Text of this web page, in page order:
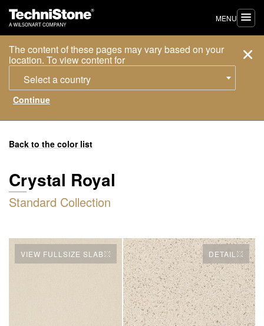
The content of these pages may vary based on your
location. To view content for
Select a country
MENU
Back to the color list
Crystal Royal
Standard Collection
VIEW FULLSIZE SLAB DETAIL